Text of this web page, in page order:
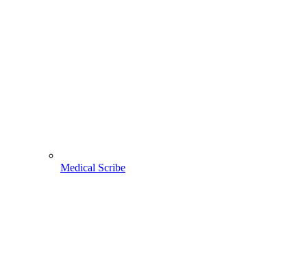
Medical Scribe